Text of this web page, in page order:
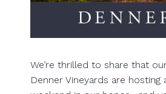
We’re thrilled to share that
Denner Vineyards are hosting